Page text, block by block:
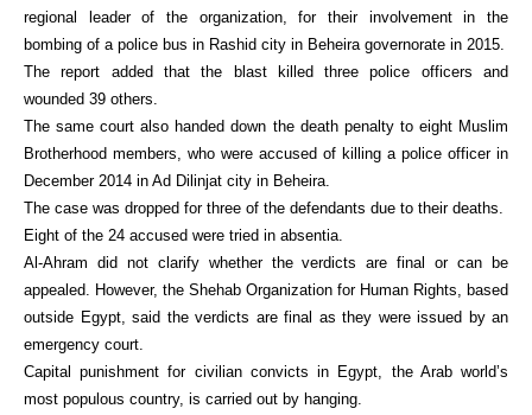
regional leader of the organization, for their involvement in the
bombing of a police bus in Rashid city in Beheira governorate in 2015.
The report added that the blast killed three police officers and
wounded 39 others.
The same court also handed down the death penalty to eight Muslim
Brotherhood members, who were accused of killing a police officer in
December 2014 in Ad Dilinjat city in Beheira.
The case was dropped for three of the defendants due to their deaths.
Eight of the 24 accused were tried in absentia.
Al-Ahram did not clarify whether the verdicts are final or can be
appealed. However, the Shehab Organization for Human Rights, based
outside Egypt, said the verdicts are final as they were issued by an
emergency court.
Capital punishment for civilian convicts in Egypt, the Arab world’s
most populous country, is carried out by hanging.